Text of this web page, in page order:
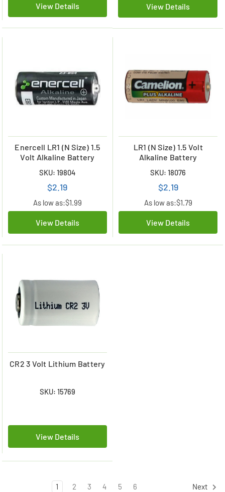
View Details View Details
Enercell LR1 (N Size) 1.5
Volt Alkaline Battery
SKU: 19804
$2.19
As low as:$1.99
View Details
LR1 (N Size) 1.5 Volt
Alkaline Battery
SKU: 18076
$2.19
As low as:$1.79
View Details
CR2 3 Volt Lithium Battery
SKU: 15769
View Details
1 2 3 4 5 6 Next